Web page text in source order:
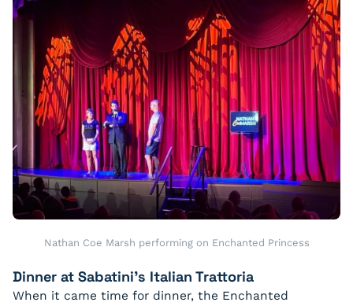
Nathan Coe Marsh performing on Enchanted Princess
Dinner at Sabatini’s Italian Trattoria
When it came time for dinner, the Enchanted